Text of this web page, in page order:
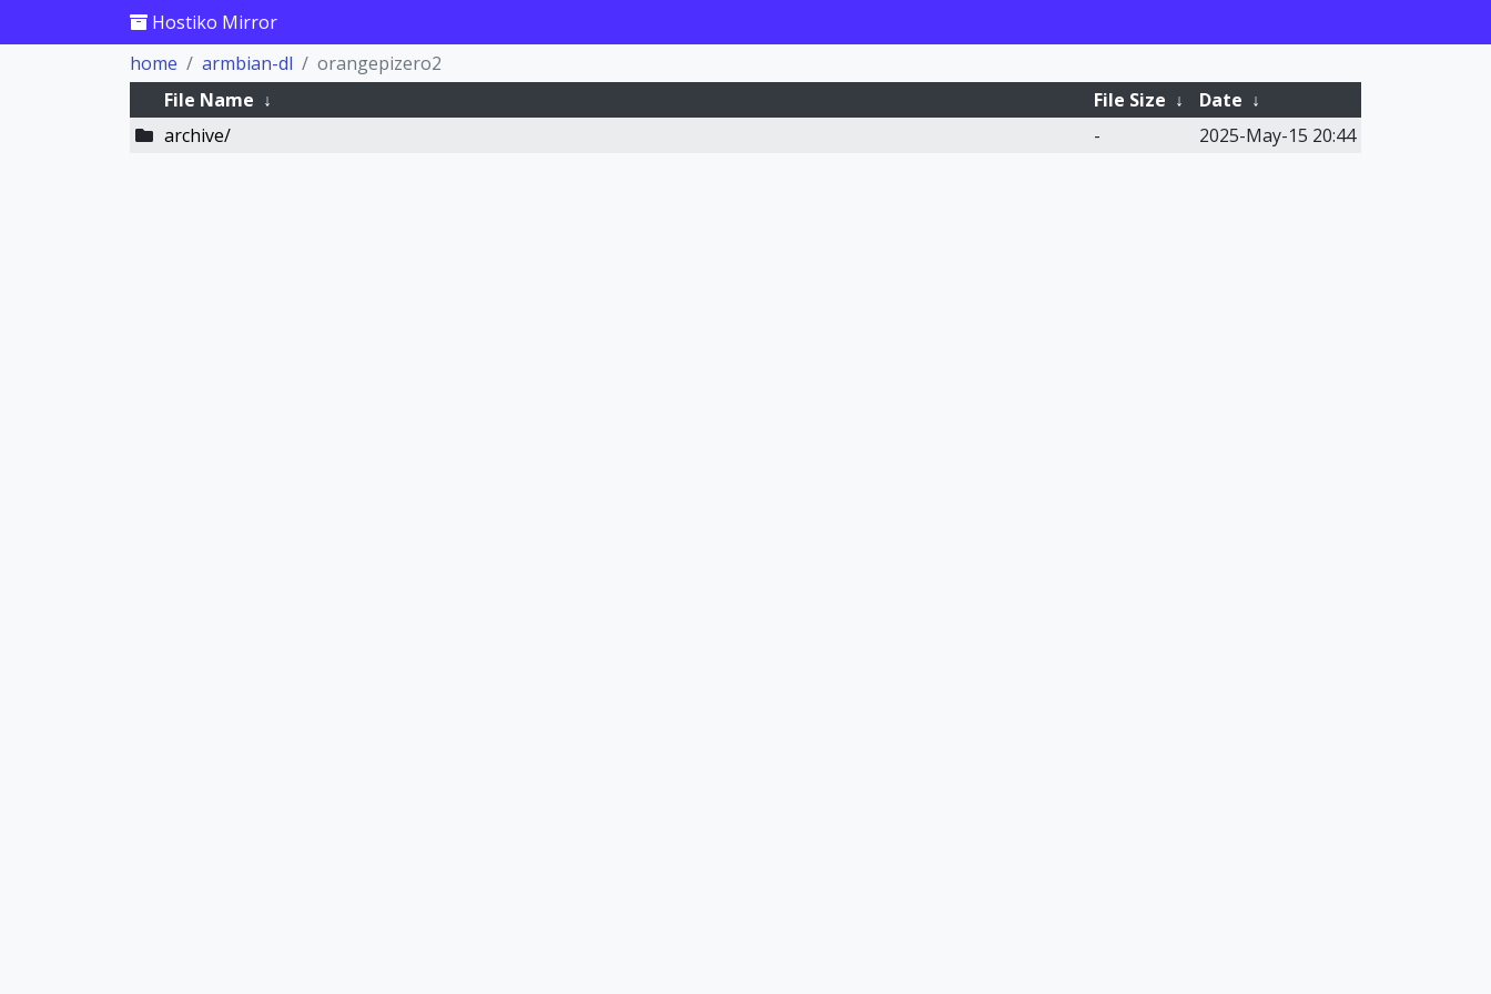
Hostiko Mirror
home
armbian-dl
orangepizero2
File Name ↓ File Size ↓ Date ↓
archive/
- 2025-May-15 20:44